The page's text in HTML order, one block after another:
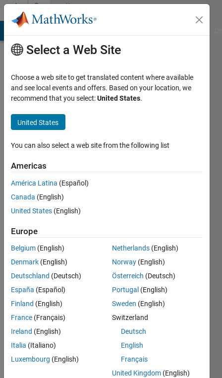
Skip to contentCommunity
Profile
Gregorio
Ariel
Guerrero
Moral
Last
days ago
Padre de
Thiago y
Fede.
de
Álgebra
Lineal y
more
Programming
Select a Web Site
Choose a web site to get translated content where available
and see local events and offers. Based on your location, we
recommend that you select:United States.
United States
You can also select a web site from the following list
Americas
América Latina (Español)
Canada (English)
United States (English)
Europe
Belgium (English)
Denmark (English)
Deutschland (Deutsch)
España (Español)
Finland (English)
France (Français)
Ireland (English)
Italia (Italiano)
Luxembourg (English)
Netherlands (English)
Norway (English)
Österreich (Deutsch)
Portugal (English)
Sweden (English)
Switzerland
Deutsch
English
Français
United Kingdom (English)